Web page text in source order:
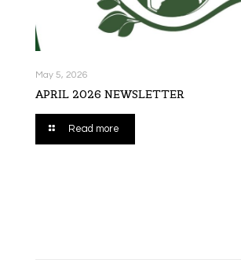
May 5, 2026
APRIL 2026 NEWSLETTER
Read more